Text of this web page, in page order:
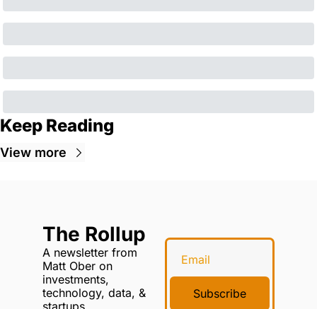
Keep Reading
View more
The Rollup
A newsletter from
Matt Ober on
investments,
technology, data, &
Subscribe